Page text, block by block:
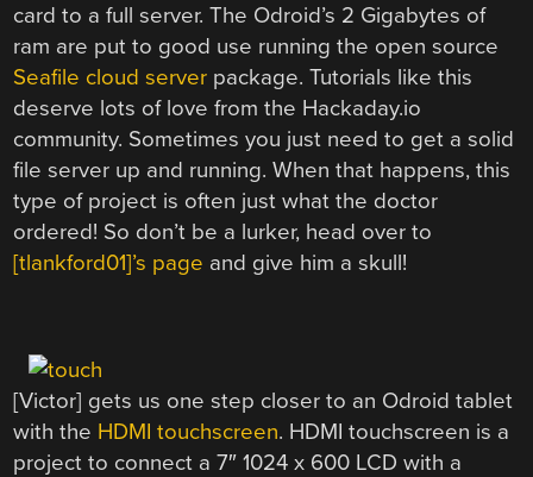
card to a full server. The Odroid’s 2 Gigabytes of
ram are put to good use running the open source
Seafile cloud server package. Tutorials like this
deserve lots of love from the Hackaday.io
community. Sometimes you just need to get a solid
file server up and running. When that happens, this
type of project is often just what the doctor
ordered! So don’t be a lurker, head over to
[tlankford01]’s page and give him a skull!
[Victor] gets us one step closer to an Odroid tablet
with the HDMI touchscreen. HDMI touchscreen is a
project to connect a 7″ 1024 x 600 LCD with a